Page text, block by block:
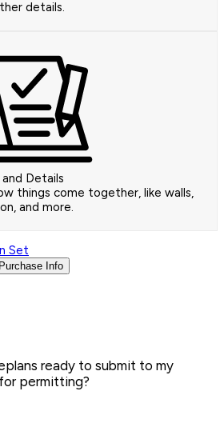
details.
Details
things come together, like walls,
and more.
Set
Info
ready to submit to my
permitting?